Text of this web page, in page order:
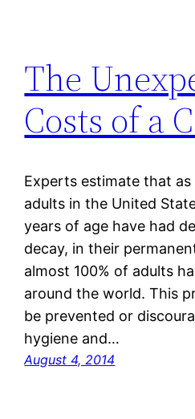
The
Costs of a
Experts estimate that as
adults in the United
years of age have had
decay, in their
almost 100% of adults
around the world. This
be prevented or
hygiene and…
August 4, 2014